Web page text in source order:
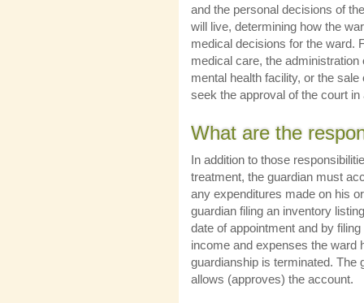
and the personal decisions of
will live, determining how the
medical decisions for the ward.
medical care, the
mental health facility, or the
seek the approval of the court
What are the
In addition to those
treatment, the guardian must
any expenditures made on his
guardian filing an inventory
date of appointment and by
income and expenses the ward
guardianship is terminated. The
allows (approves) the account.